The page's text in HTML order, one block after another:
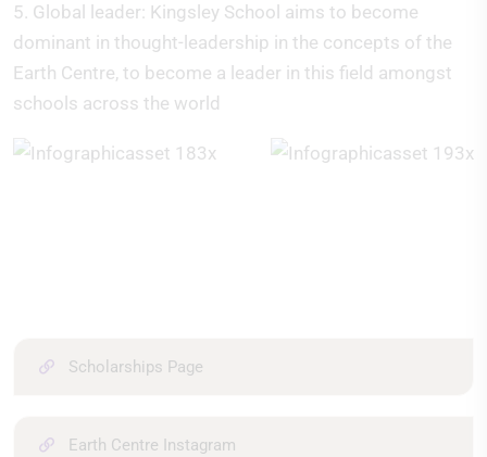
5. Global leader: Kingsley School aims to become
dominant in thought-leadership in the concepts of the
Earth Centre, to become a leader in this field amongst
schools across the world
Scholarships Page
Earth Centre Instagram